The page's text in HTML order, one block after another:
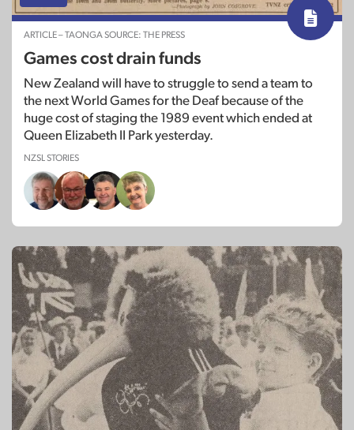
ARTICLE – TAONGA SOURCE: THE PRESS
Games cost drain funds
New Zealand will have to struggle to send a team to
the next World Games for the Deaf because of the
huge cost of staging the 1989 event which ended at
Queen Elizabeth II Park yesterday.
NZSL STORIES